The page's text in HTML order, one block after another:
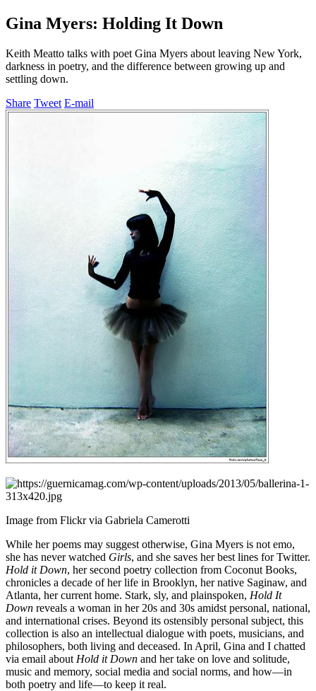
Gina Myers: Holding It Down
Keith Meatto talks with poet Gina Myers about leaving New York,
darkness in poetry, and the difference between growing up and
settling down.
Share Tweet E-mail
Image from Flickr via Gabriela Camerotti
While her poems may suggest otherwise, Gina Myers is not emo,
she has never watched Girls, and she saves her best lines for Twitter.
Hold it Down, her second poetry collection from Coconut Books,
chronicles a decade of her life in Brooklyn, her native Saginaw, and
Atlanta, her current home. Stark, sly, and plainspoken, Hold It
Down reveals a woman in her 20s and 30s amidst personal, national,
and international crises. Beyond its ostensibly personal subject, this
collection is also an intellectual dialogue with poets, musicians, and
philosophers, both living and deceased. In April, Gina and I chatted
via email about Hold it Down and her take on love and solitude,
music and memory, social media and social norms, and how—in
both poetry and life—to keep it real.